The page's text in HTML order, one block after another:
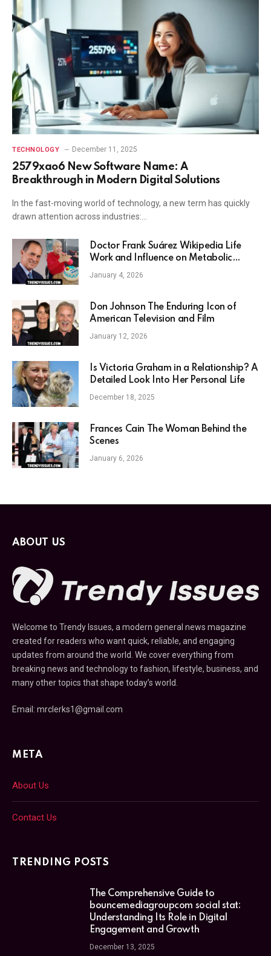
TECHNOLOGY December 11, 2025
2579xao6 New Software Name: A
Breakthrough in Modern Digital Solutions
In the fast-moving world of technology, a new term has quickly
drawn attention across industries:…
Doctor Frank Suárez Wikipedia Life
Work and Influence on Metabolic
Health
January 4, 2026
Don Johnson The Enduring Icon of
American Television and Film
January 12, 2026
Is Victoria Graham in a Relationship? A
Detailed Look Into Her Personal Life
December 18, 2025
Frances Cain The Woman Behind the
Scenes
January 6, 2026
ABOUT US
Welcome to Trendy Issues, a modern general news magazine
created for readers who want quick, reliable, and engaging
updates from around the world. We cover everything from
breaking news and technology to fashion, lifestyle, business, and
many other topics that shape today’s world.
Email: mrclerks1@gmail.com
META
About Us
Contact Us
TRENDING POSTS
The Comprehensive Guide to
bouncemediagroupcom social stat:
Understanding Its Role in Digital
Engagement and Growth
December 13, 2025